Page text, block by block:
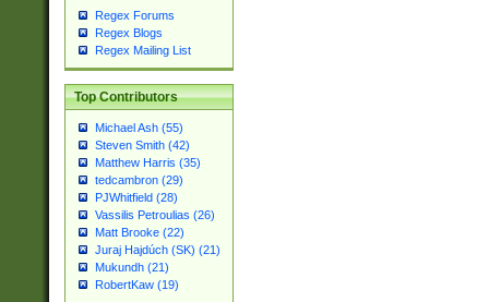
Regex Forums
Regex Blogs
Regex Mailing List
Top Contributors
Michael Ash (55)
Steven Smith (42)
Matthew Harris (35)
tedcambron (29)
PJWhitfield (28)
Vassilis Petroulias (26)
Matt Brooke (22)
Juraj Hajdúch (SK) (21)
Mukundh (21)
RobertKaw (19)